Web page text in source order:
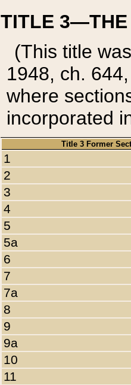
TITLE 3—THE
(This title
1948, ch.
where
incorporated
Title 3 Former
1
2
3
4
5
5a
6
7
7a
8
9
9a
10
11